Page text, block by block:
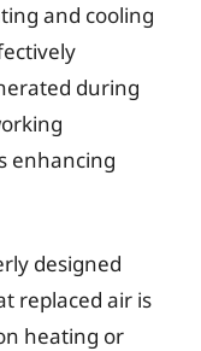
and cooling
during
enhancing
designed
replaced air is
heating or